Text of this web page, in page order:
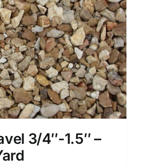
3/4″-1.5″ –